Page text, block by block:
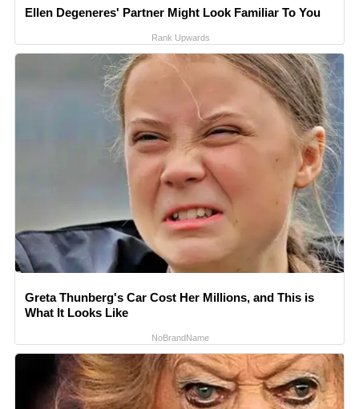
Ellen Degeneres' Partner Might Look Familiar To You
Rank Upwards
Greta Thunberg's Car Cost Her Millions, and This is
What It Looks Like
NoBrandName